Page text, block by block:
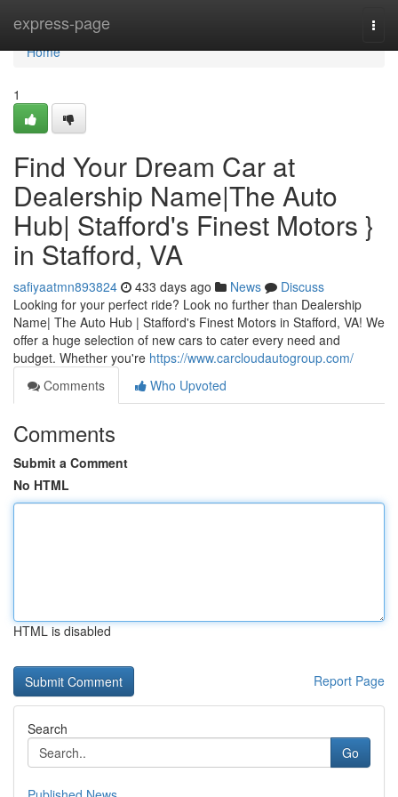
express-page
Home
Home
1
Find Your Dream Car at
Dealership Name|The Auto
Hub| Stafford's Finest Motors }
in Stafford, VA
safiyaatmn893824 433 days ago News
Discuss
Looking for your perfect ride? Look no further than Dealership
Name| The Auto Hub | Stafford's Finest Motors in Stafford, VA! We
offer a huge selection of new cars to cater every need and
budget. Whether you're https://www.carcloudautogroup.com/
Comments
Who Upvoted
Comments
Submit a Comment
No HTML
HTML is disabled
Report Page
Search
Go